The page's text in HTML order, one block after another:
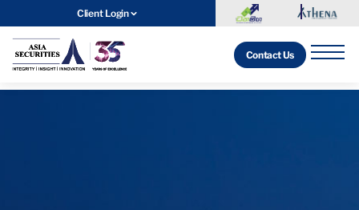
Client Login
Contact Us